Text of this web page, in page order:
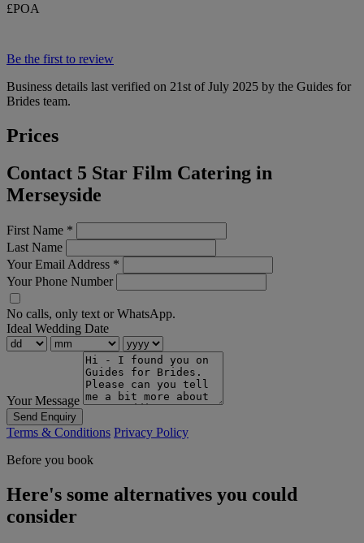
£POA
Be the first to review
Business details last verified on 21st of July 2025 by the Guides for
Brides team.
Prices
Contact 5 Star Film Catering in
Merseyside
First Name *
Last Name
Your Email Address *
Your Phone Number
No calls, only text or WhatsApp.
Ideal Wedding Date
Your Message
Send Enquiry
Terms & Conditions Privacy Policy
Before you book
Here's some alternatives you could
consider